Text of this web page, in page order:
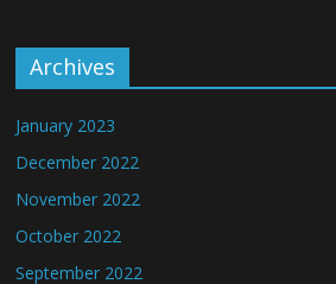
Archives
January 2023
December 2022
November 2022
October 2022
September 2022